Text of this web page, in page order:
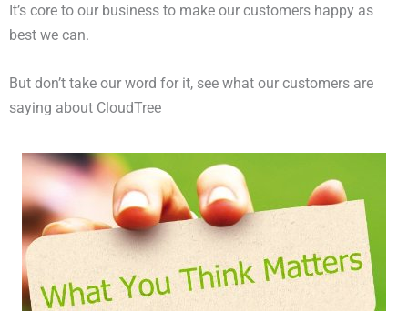
It’s core to our business to make our customers happy as
best we can.
But don’t take our word for it, see what our customers are
saying about CloudTree